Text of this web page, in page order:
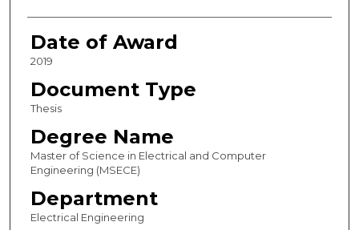
Date of Award
2019
Document Type
Thesis
Degree Name
Master of Science in Electrical and Computer
Engineering (MSECE)
Department
Electrical Engineering